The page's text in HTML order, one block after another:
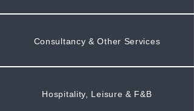
Consultancy & Other Services
Hospitality, Leisure & F&B